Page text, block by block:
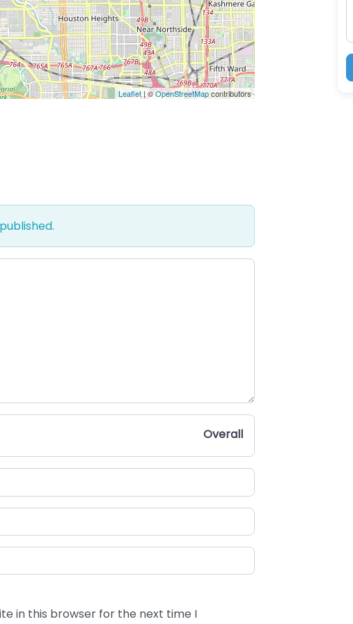
Leaflet| ©OpenStreetMapcontributors
Overall
in this browser for the next time I